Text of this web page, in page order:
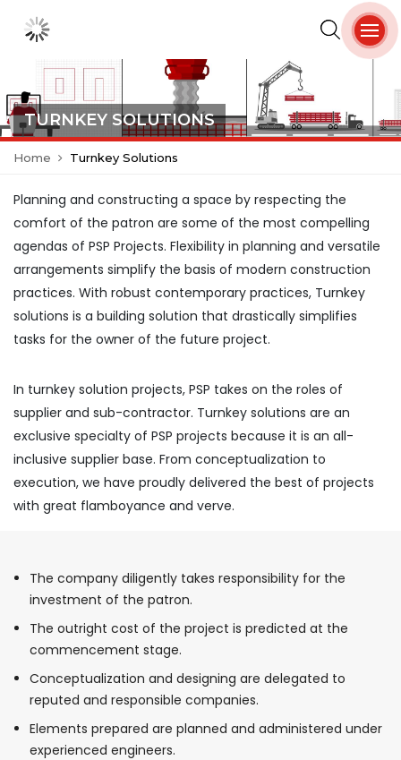
TURNKEY SOLUTIONS
Home Turnkey Solutions
Planning and constructing a space by respecting the
comfort of the patron are some of the most compelling
agendas of PSP Projects. Flexibility in planning and versatile
arrangements simplify the basis of modern construction
practices. With robust contemporary practices, Turnkey
solutions is a building solution that drastically simplifies
tasks for the owner of the future project.
In turnkey solution projects, PSP takes on the roles of
supplier and sub-contractor. Turnkey solutions are an
exclusive specialty of PSP projects because it is an all-
inclusive supplier base. From conceptualization to
execution, we have proudly delivered the best of projects
with great flamboyance and verve.
The company diligently takes responsibility for the
investment of the patron.
The outright cost of the project is predicted at the
commencement stage.
Conceptualization and designing are delegated to
reputed and responsible companies.
Elements prepared are planned and administered under
experienced engineers.